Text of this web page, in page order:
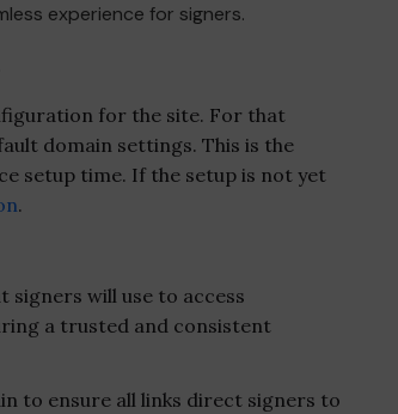
experience for signers.
for the site. For that
domain settings. This is the
setup time. If the setup is not yet
.
signers will use to access
a trusted and consistent
to ensure all links direct signers to